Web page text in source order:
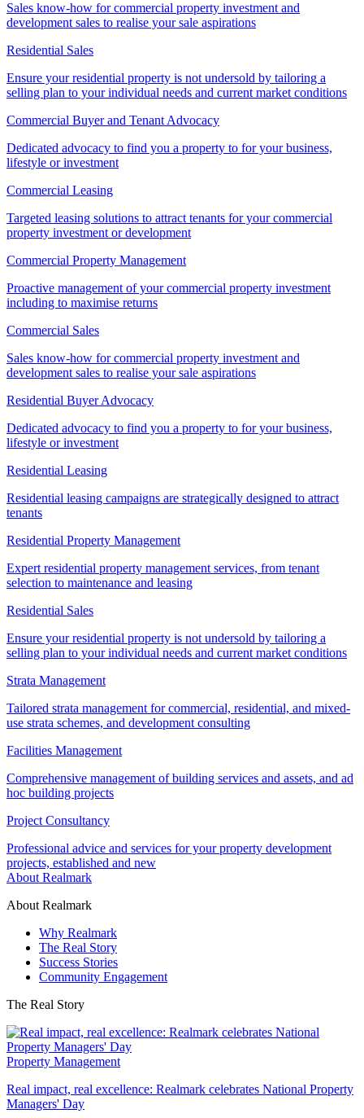
Sales know-how for commercial property investment and
development sales to realise your sale aspirations
Residential Sales
Ensure your residential property is not undersold by tailoring a
selling plan to your individual needs and current market conditions
Commercial Buyer and Tenant Advocacy
Dedicated advocacy to find you a property to for your business,
lifestyle or investment
Commercial Leasing
Targeted leasing solutions to attract tenants for your commercial
property investment or development
Commercial Property Management
Proactive management of your commercial property investment
including to maximise returns
Commercial Sales
Sales know-how for commercial property investment and
development sales to realise your sale aspirations
Residential Buyer Advocacy
Dedicated advocacy to find you a property to for your business,
lifestyle or investment
Residential Leasing
Residential leasing campaigns are strategically designed to attract
tenants
Residential Property Management
Expert residential property management services, from tenant
selection to maintenance and leasing
Residential Sales
Ensure your residential property is not undersold by tailoring a
selling plan to your individual needs and current market conditions
Strata Management
Tailored strata management for commercial, residential, and mixed-
use strata schemes, and development consulting
Facilities Management
Comprehensive management of building services and assets, and ad
hoc building projects
Project Consultancy
Professional advice and services for your property development
projects, established and new
About Realmark
About Realmark
Why Realmark
The Real Story
Success Stories
Community Engagement
The Real Story
Property Management
Real impact, real excellence: Realmark celebrates National Property
Managers' Day